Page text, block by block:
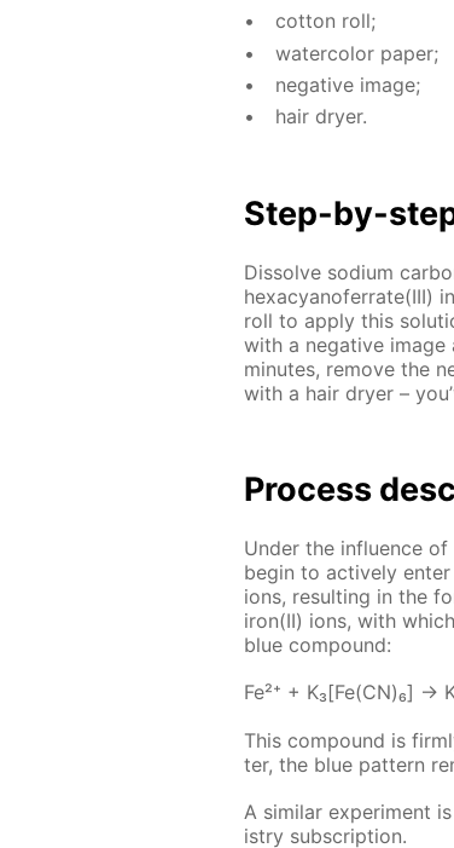
cot­ton roll;
wa­ter­col­or pa­per;
neg­a­tive im­age;
hair dry­er.
Step-by-
Dis­solve sodi­um
hex­a­cyano­fer­rate(III)
roll to ap­ply this
with a neg­a­tive im­age
min­utes, re­move the
with a hair dry­er –
Process
Un­der the in­flu­ence
be­gin to ac­tive­ly
ions, re­sult­ing in the
iron(II) ions, with
blue com­pound:
Fe²⁺ + K₃[Fe(CN)₆] →
This com­pound is
ter, the blue pat­tern
A sim­i­lar ex­per­i­ment
istry sub­scrip­tion.